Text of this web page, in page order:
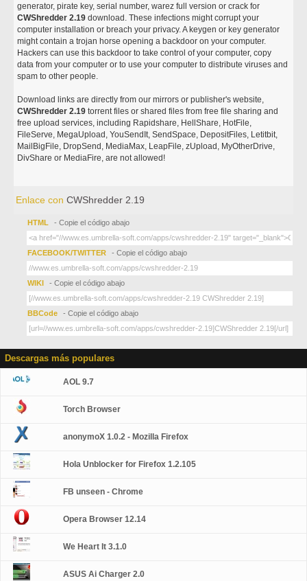
generator, pirate key, serial number, warez full version or crack for
CWShredder 2.19 download. These infections might corrupt your
computer installation or breach your privacy. A keygen or key generator
might contain a trojan horse opening a backdoor on your computer.
Hackers can use this backdoor to take control of your computer, copy
data from your computer or to use your computer to distribute viruses and
spam to other people.
Download links are directly from our mirrors or publisher's website,
CWShredder 2.19 torrent files or shared files from free file sharing and
free upload services, including Rapidshare, HellShare, HotFile,
FileServe, MegaUpload, YouSendIt, SendSpace, DepositFiles, Letitbit,
MailBigFile, DropSend, MediaMax, LeapFile, zUpload, MyOtherDrive,
DivShare or MediaFire, are not allowed!
Enlace conCWShredder 2.19
HTML - Copie el código abajo
FACEBOOK/TWITTER - Copie el código abajo
WIKI - Copie el código abajo
BBCode - Copie el código abajo
Descargas más populares
AOL 9.7
Torch Browser
anonymoX 1.0.2 - Mozilla Firefox
Hola Unblocker for Firefox 1.2.105
FB unseen - Chrome
Opera Browser 12.14
We Heart It 3.1.0
ASUS Ai Charger 2.0